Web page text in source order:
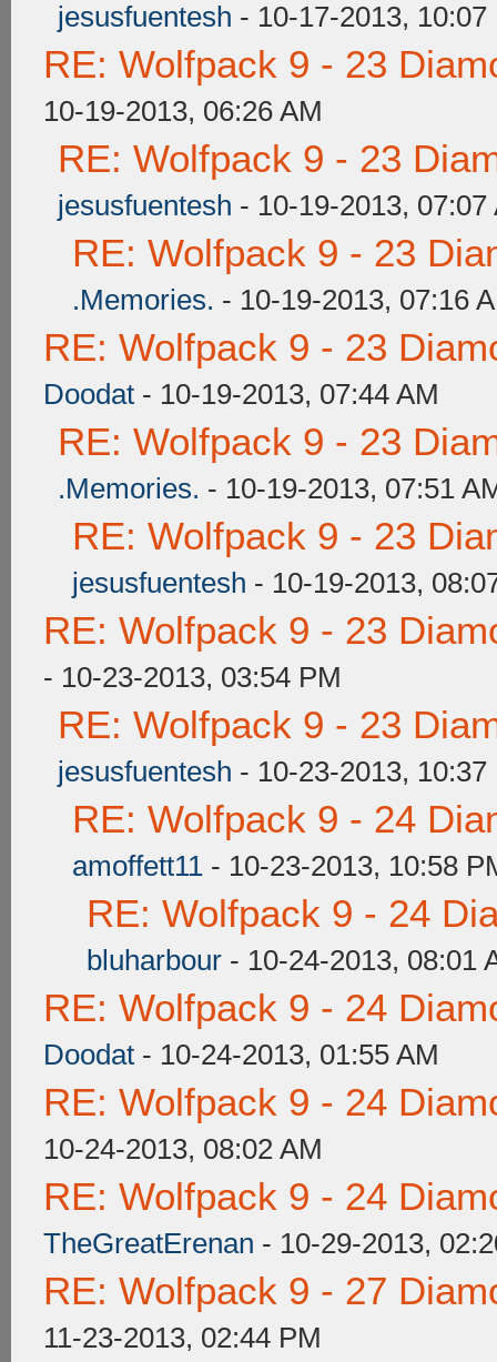
jesusfuentesh - 10-17-2013, 10:07
RE: Wolfpack 9 - 23
10-19-2013, 06:26 AM
RE: Wolfpack 9 - 23
jesusfuentesh - 10-19-2013, 07:07
RE: Wolfpack 9 - 23
.Memories. - 10-19-2013, 07:16
RE: Wolfpack 9 - 23
Doodat - 10-19-2013, 07:44 AM
RE: Wolfpack 9 - 23
.Memories. - 10-19-2013, 07:51
RE: Wolfpack 9 - 23
jesusfuentesh - 10-19-2013,
RE: Wolfpack 9 - 23
- 10-23-2013, 03:54 PM
RE: Wolfpack 9 - 23
jesusfuentesh - 10-23-2013, 10:37
RE: Wolfpack 9 - 24
amoffett11 - 10-23-2013, 10:58
RE: Wolfpack 9 - 24
bluharbour - 10-24-2013, 08:01
RE: Wolfpack 9 - 24
Doodat - 10-24-2013, 01:55 AM
RE: Wolfpack 9 - 24
10-24-2013, 08:02 AM
RE: Wolfpack 9 - 24
TheGreatErenan - 10-29-2013,
RE: Wolfpack 9 - 27
11-23-2013, 02:44 PM